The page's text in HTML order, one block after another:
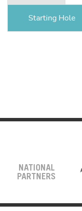
Starting Hole
NATIONAL
PARTNERS